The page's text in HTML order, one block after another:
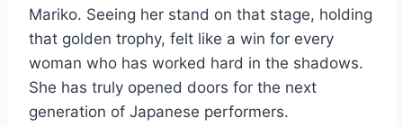
Mariko. Seeing her stand on that stage, holding
that golden trophy, felt like a win for every
woman who has worked hard in the shadows.
She has truly opened doors for the next
generation of Japanese performers.